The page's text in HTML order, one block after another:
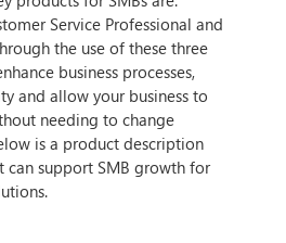
Service Professional and
the use of these three
business processes,
and allow your business to
needing to change
is a product description
can support SMB growth for